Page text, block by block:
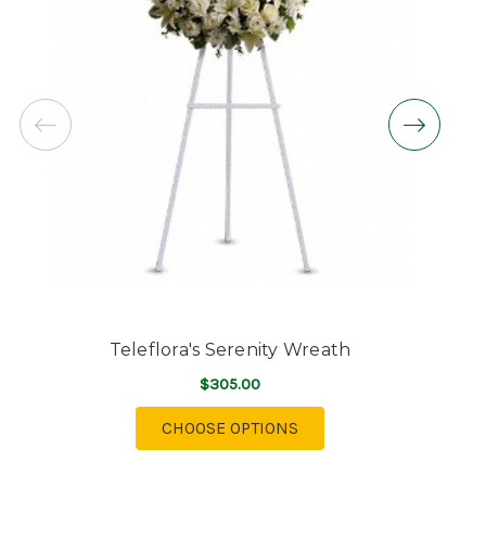
Teleflora's Serenity Wreath
$305.00
CHOOSE OPTIONS